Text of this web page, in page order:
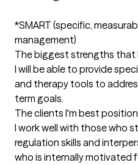
*SMART (specific,
management)
The biggest strengths that
I will be able to provide
and therapy tools to
term goals.
The clients I'm best
I work well with those who
regulation skills and
who is internally motivated